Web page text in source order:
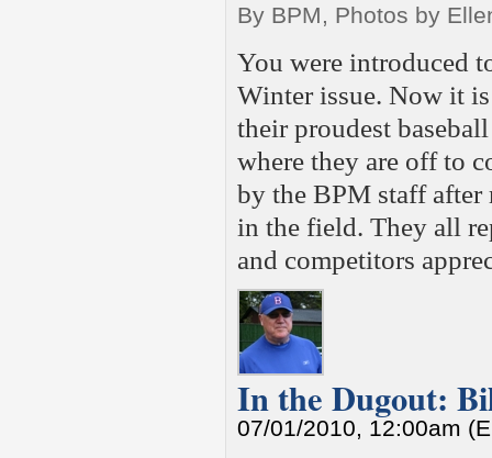
By BPM, Photos by
You were introduced
Winter issue. Now it
their proudest
where they are off to
by the BPM staff after
in the field. They all
and competitors
In the Dugout:
07/01/2010, 12:00am